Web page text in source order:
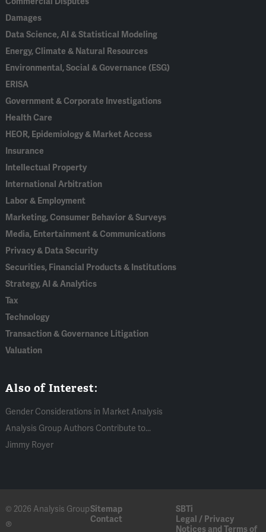
Damages
Data Science, AI & Statistical Modeling
Energy, Climate & Natural Resources
Environmental, Social & Governance (ESG)
ERISA
Government & Corporate Investigations
Health Care
HEOR, Epidemiology & Market Access
Insurance
Intellectual Property
International Arbitration
Labor & Employment
Marketing, Consumer Behavior & Surveys
Media, Entertainment & Communications
Privacy & Data Security
Securities, Financial Products & Institutions
Strategy, AI & Analytics
Tax
Technology
Transaction & Governance Litigation
Valuation
Also of Interest:
Gender Considerations in Market Analysis
Analysis Group Authors Contribute to...
Jimmy Royer
© 2026 Analysis Group
®
Sitemap
SBTi
Contact
Legal / Privacy
Notices and Terms of